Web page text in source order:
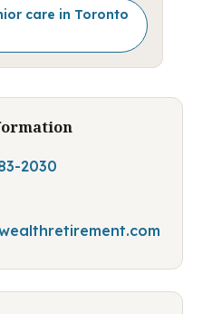
care in Toronto
2030